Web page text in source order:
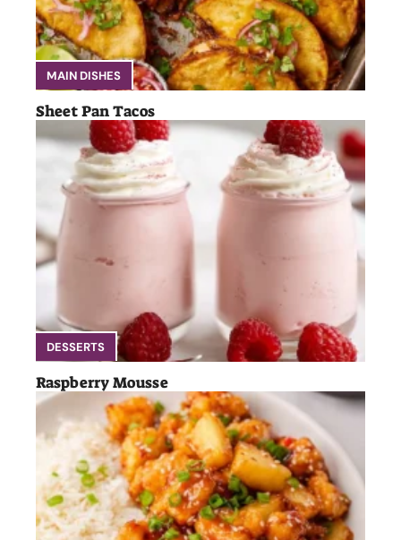
MAIN DISHES
Sheet Pan Tacos
DESSERTS
Raspberry Mousse